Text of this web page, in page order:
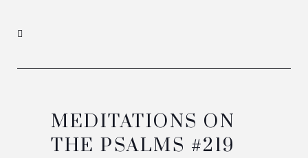
MEDITATIONS ON
THE PSALMS #219